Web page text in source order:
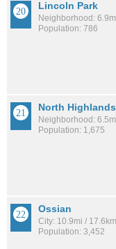
Lincoln Park
Neighborhood:
Population: 786
North Highlands
Neighborhood:
Population: 1,675
Ossian
City: 10.9mi /
Population: 3,452